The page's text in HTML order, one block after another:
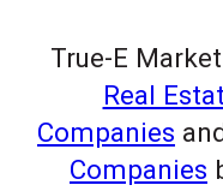
True-E
Real
Companies
Companies